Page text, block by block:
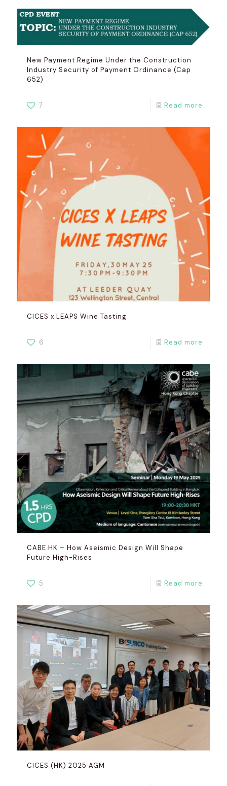
New Payment Regime Under the Construction
Industry Security of Payment Ordinance (Cap
652)
7 Read more
CICES x LEAPS Wine Tasting
6 Read more
CABE HK – How Aseismic Design Will Shape
Future High-Rises
5 Read more
CICES (HK) 2025 AGM